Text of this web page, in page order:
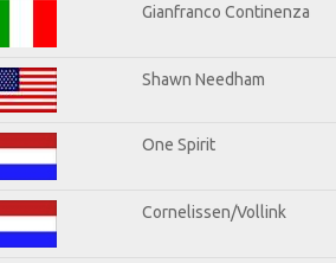
Gianfranco Continenza
Shawn Needham
One Spirit
Cornelissen/Vollink